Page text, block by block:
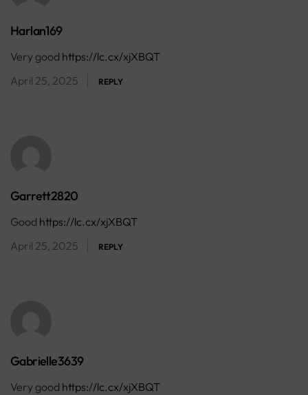
Harlan169
Very good https://lc.cx/xjXBQT
April 25, 2025
REPLY
Garrett2820
Good https://lc.cx/xjXBQT
April 25, 2025
REPLY
Gabrielle3639
Very good https://lc.cx/xjXBQT